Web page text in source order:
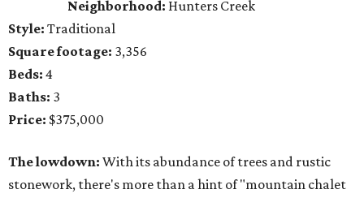
Neighborhood: Hunters Creek
Style: Traditional
Square footage: 3,356
Beds: 4
Baths: 3
Price: $375,000
The lowdown: With its abundance of trees and rustic
stonework, there's more than a hint of "mountain chalet